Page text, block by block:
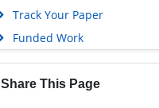
Track Your Paper
Funded Work
Share This Page